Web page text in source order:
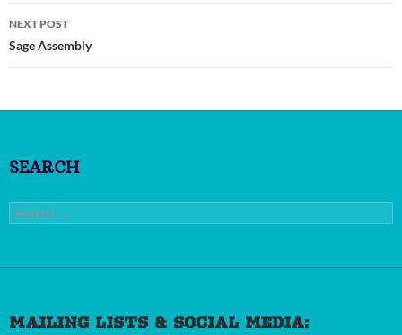
NEXT POST
Sage Assembly
SEARCH
Search
for:
MAILING LISTS & SOCIAL MEDIA: